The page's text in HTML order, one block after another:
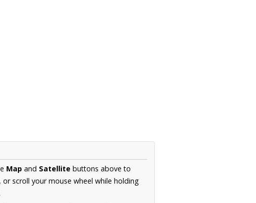
Map and Satellite buttons above to
scroll your mouse wheel while holding